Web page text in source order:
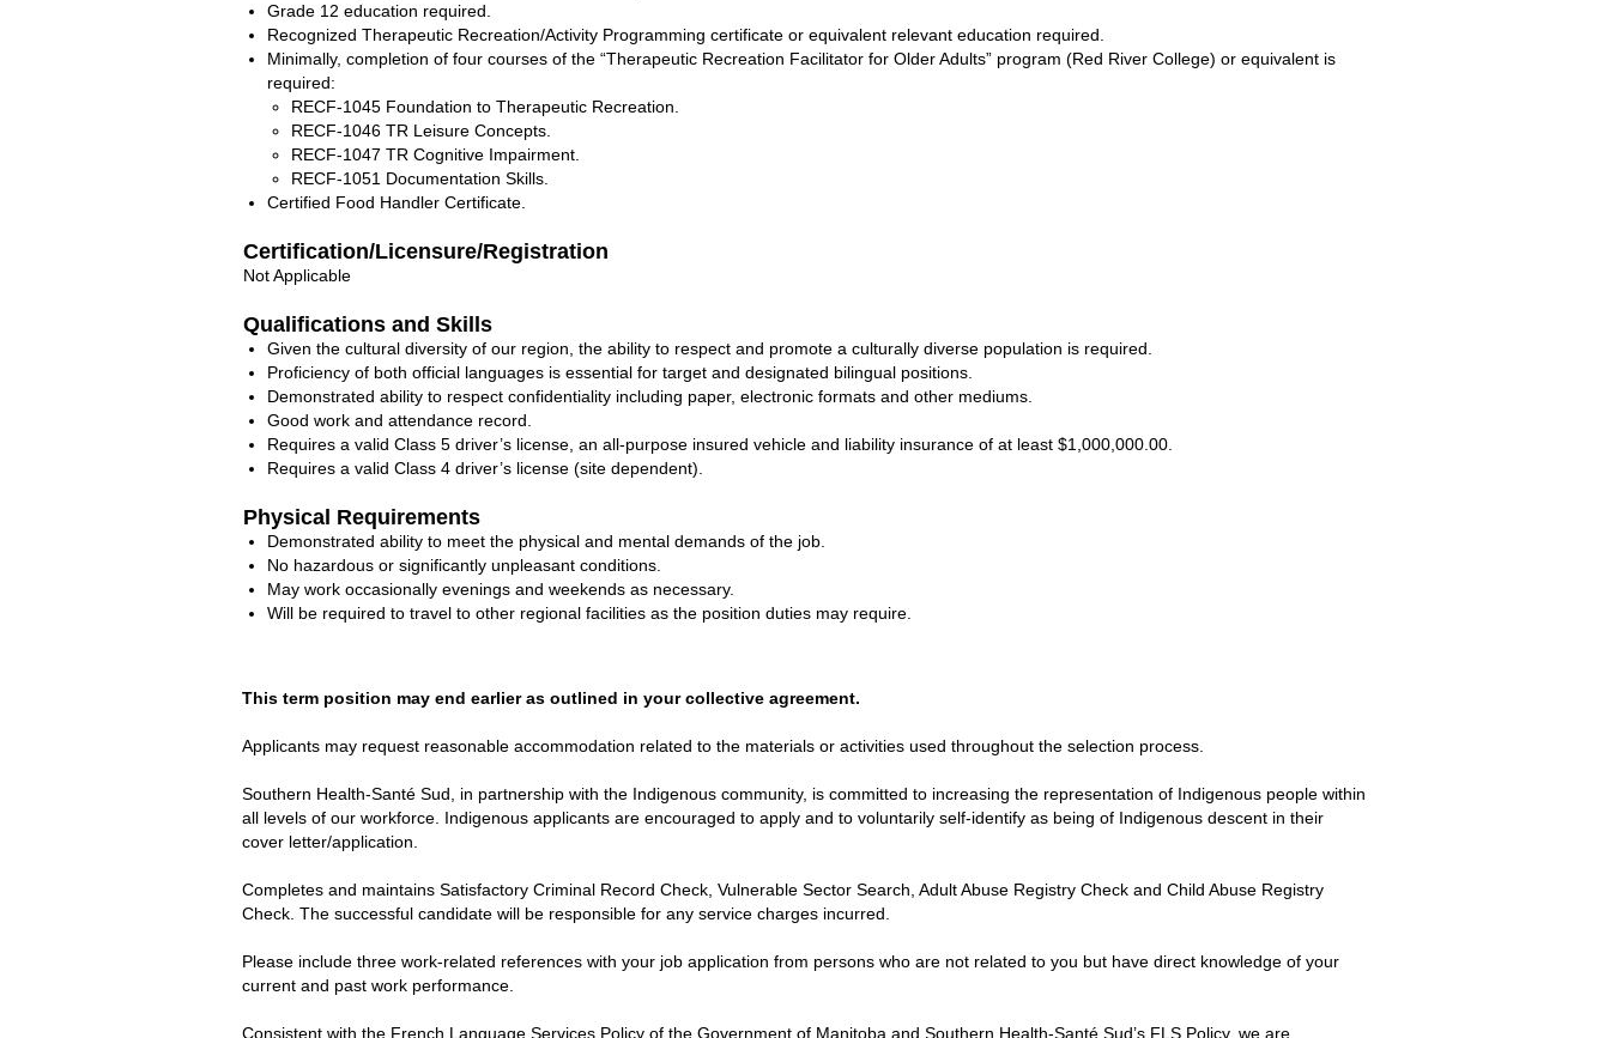
Grade 12 education required.
Recognized Therapeutic Recreation/Activity Programming certificate or equivalent relevant education required.
Minimally, completion of four courses of the “Therapeutic Recreation Facilitator for Older Adults” program (Red River College) or equivalent is
required:
RECF-1045 Foundation to Therapeutic Recreation.
RECF-1046 TR Leisure Concepts.
RECF-1047 TR Cognitive Impairment.
RECF-1051 Documentation Skills.
Certified Food Handler Certificate.
Certification/Licensure/Registration
Not Applicable
Qualifications and Skills
Given the cultural diversity of our region, the ability to respect and promote a culturally diverse population is required.
Proficiency of both official languages is essential for target and designated bilingual positions.
Demonstrated ability to respect confidentiality including paper, electronic formats and other mediums.
Good work and attendance record.
Requires a valid Class 5 driver’s license, an all-purpose insured vehicle and liability insurance of at least $1,000,000.00.
Requires a valid Class 4 driver’s license (site dependent).
Physical Requirements
Demonstrated ability to meet the physical and mental demands of the job.
No hazardous or significantly unpleasant conditions.
May work occasionally evenings and weekends as necessary.
Will be required to travel to other regional facilities as the position duties may require.
This term position may end earlier as outlined in your collective agreement.
Applicants may request reasonable accommodation related to the materials or activities used throughout the selection process.
Southern Health-Santé Sud, in partnership with the Indigenous community, is committed to increasing the representation of Indigenous people within
all levels of our workforce. Indigenous applicants are encouraged to apply and to voluntarily self-identify as being of Indigenous descent in their
cover letter/application.
Completes and maintains Satisfactory Criminal Record Check, Vulnerable Sector Search, Adult Abuse Registry Check and Child Abuse Registry
Check. The successful candidate will be responsible for any service charges incurred.
Please include three work-related references with your job application from persons who are not related to you but have direct knowledge of your
current and past work performance.
Consistent with the French Language Services Policy of the Government of Manitoba and Southern Health-Santé Sud’s FLS Policy, we are